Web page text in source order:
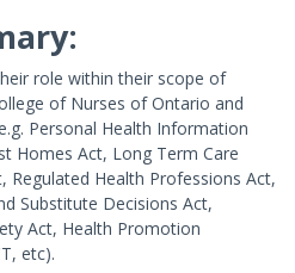
role within their scope of
of Nurses of Ontario and
Personal Health Information
Homes Act, Long Term Care
Regulated Health Professions Act,
Substitute Decisions Act,
Act, Health Promotion
etc).